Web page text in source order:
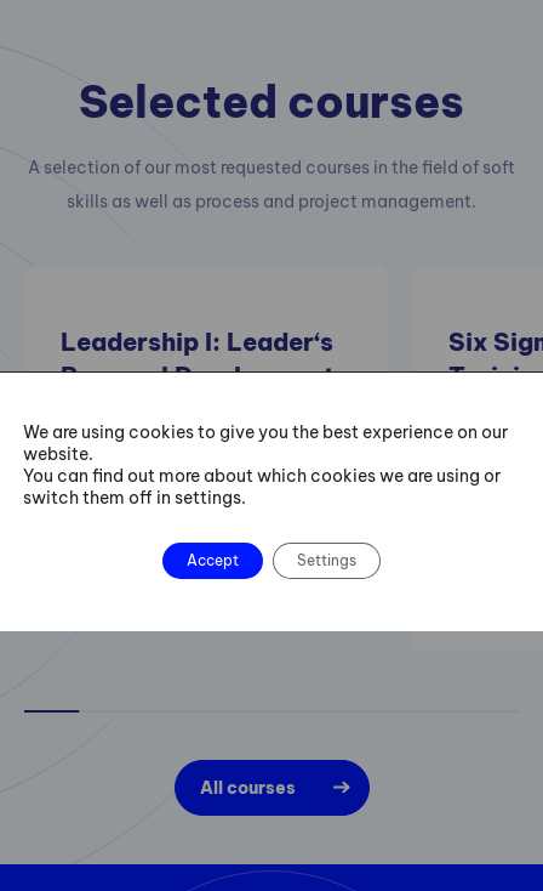
Selected courses
A selection of our most requested courses in the field of soft
skills as well as process and project management.
Leadership I: Leader‘s
Personal Development
Better
Six
projects of
All courses
We are using cookies to give you the best experience on our
website.
You can find out more about which cookies we are using or
switch them off in settings.
Accept Settings